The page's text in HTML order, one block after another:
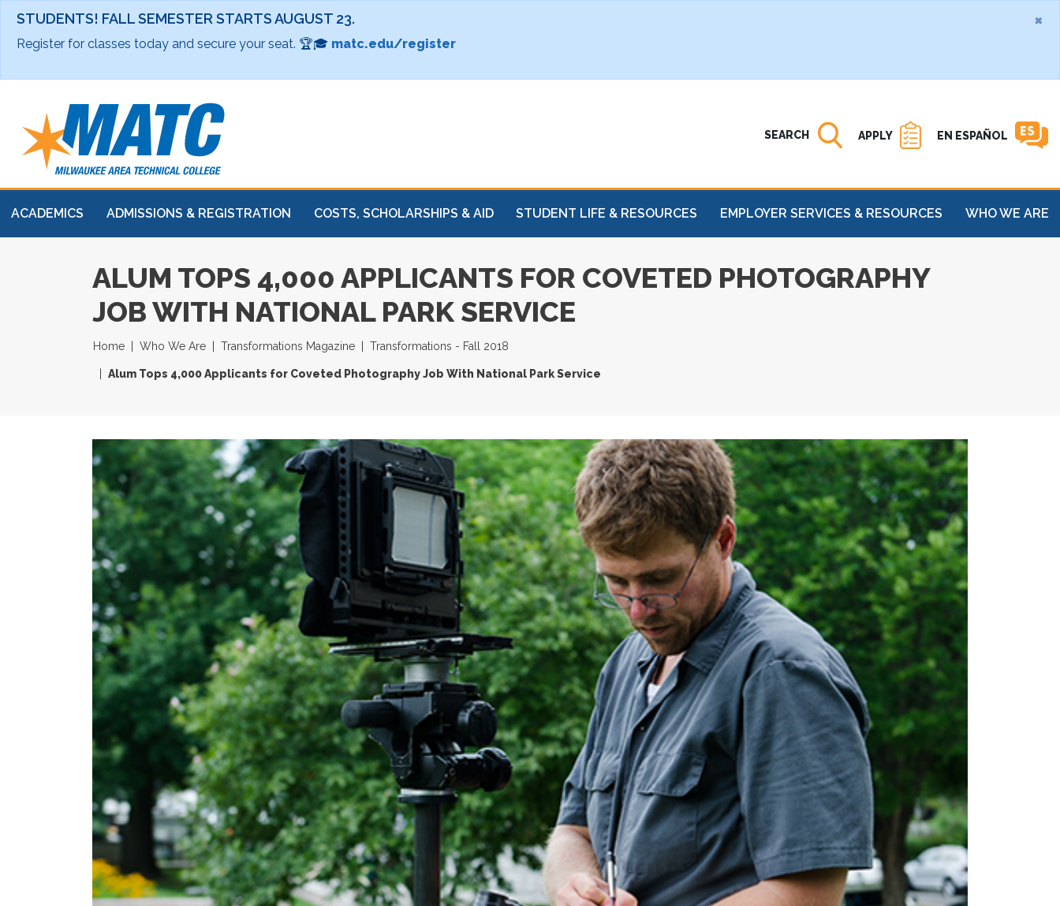
×
STUDENTS! FALL SEMESTER STARTS AUGUST 23.
Register for classes today and secure your seat. 🏆🎓 matc.edu/register
Open
SEARCH APPLY EN ESPAÑOL
ACADEMICS ADMISSIONS & REGISTRATION COSTS, SCHOLARSHIPS & AID STUDENT LIFE & RESOURCES EMPLOYER SERVICES & RESOURCES WHO WE ARE
ALUM TOPS 4,000 APPLICANTS FOR COVETED PHOTOGRAPHY
JOB WITH NATIONAL PARK SERVICE
Home Who We Are Transformations Magazine Transformations - Fall 2018
Alum Tops 4,000 Applicants for Coveted Photography Job With National Park Service